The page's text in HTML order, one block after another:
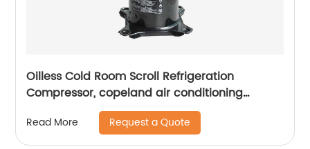
Oilless Cold Room Scroll Refrigeration
Compressor, copeland air conditioning
Read More Request a Quote